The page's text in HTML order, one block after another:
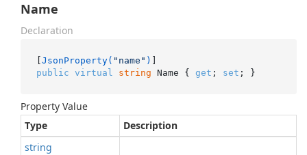
Name
Declaration
[JsonProperty( "name" )
public virtual string Name { get ; set ; }
Property Value
Type
Description
string